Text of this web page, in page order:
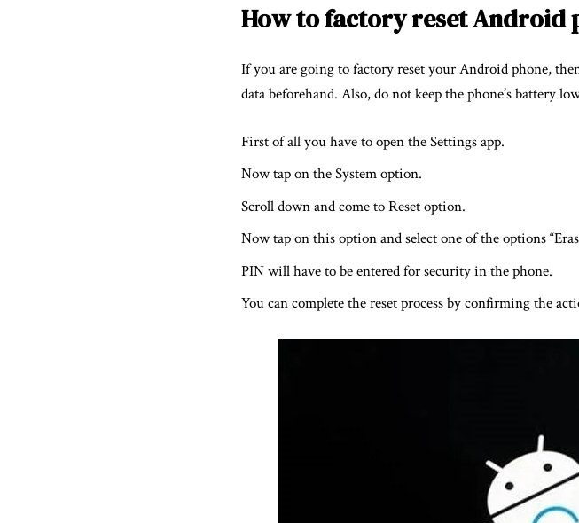
How to factory reset Android
If you are going to factory reset your Android phone,
data beforehand. Also, do not keep the phone’s battery
First of all you have to open the Settings app.
Now tap on the System option.
Scroll down and come to Reset option.
Now tap on this option and select one of the options
PIN will have to be entered for security in the phone.
You can complete the reset process by confirming the